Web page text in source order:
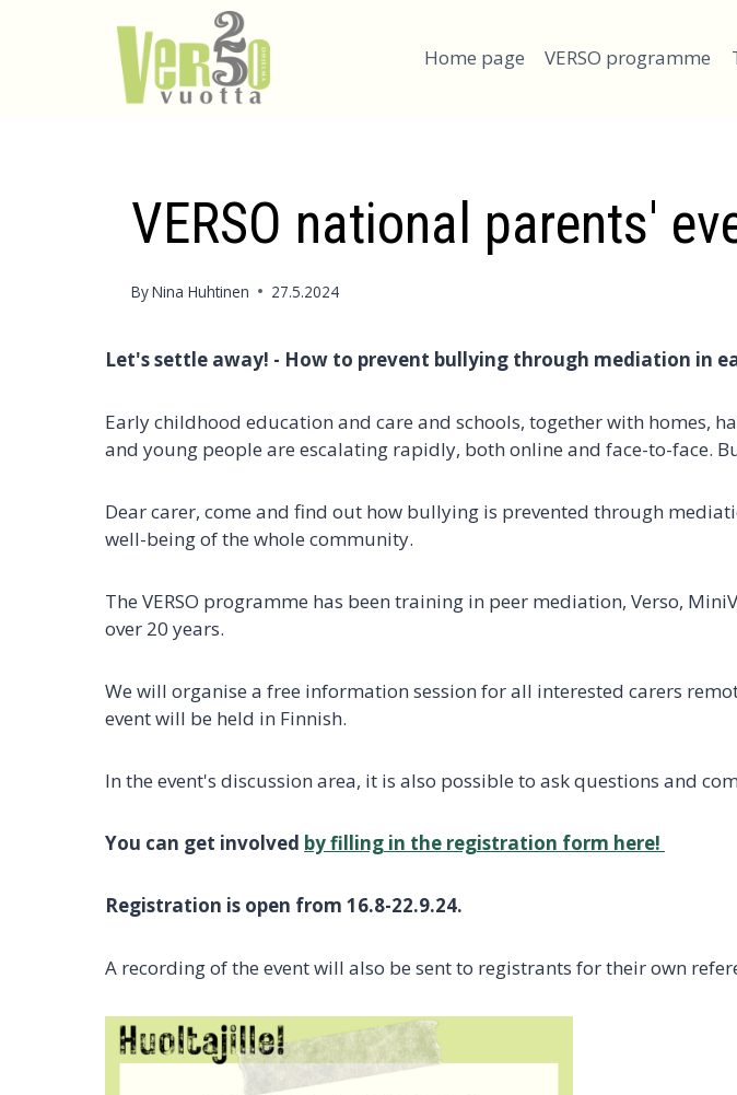
Home page VERSO programme
VERSO national parents'
ByNina Huhtinen 27.5.2024
Let's settle away! - How to prevent bullying through mediation in
Early childhood education and care and schools, together with homes,
and young people are escalating rapidly, both online and face-to-face.
Dear carer, come and find out how bullying is prevented through
well-being of the whole community.
The VERSO programme has been training in peer mediation, Verso,
over 20 years.
We will organise a free information session for all interested carers
event will be held in Finnish.
In the event's discussion area, it is also possible to ask questions and
You can get involved by filling in the registration form here!
Registration is open from 16.8-22.9.24.
A recording of the event will also be sent to registrants for their own